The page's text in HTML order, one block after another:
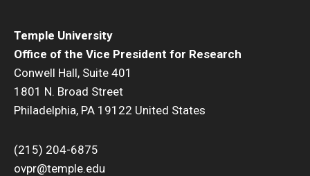
Temple University
Office of the Vice President for Research
Conwell Hall, Suite 401
1801 N. Broad Street
Philadelphia, PA 19122 United States
(215) 204-6875
ovpr@temple.edu